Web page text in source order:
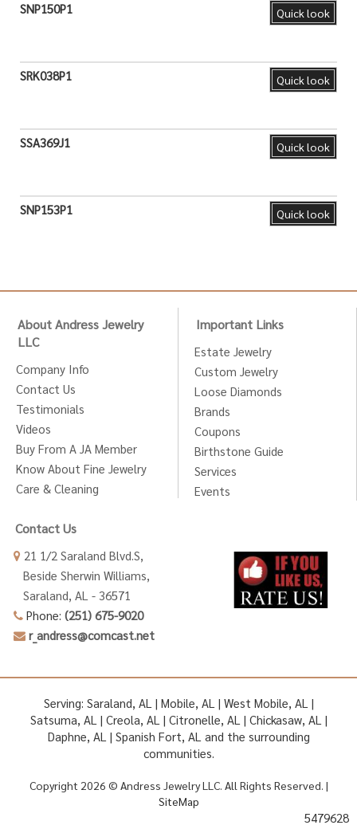
Quick look
SNP150P1
Quick look
SRK038P1
Quick look
SSA369J1
Quick look
SNP153P1
About Andress Jewelry
LLC
Company Info
Contact Us
Testimonials
Videos
Buy From A JA Member
Know About Fine Jewelry
Care & Cleaning
Important Links
Estate Jewelry
Custom Jewelry
Loose Diamonds
Brands
Coupons
Birthstone Guide
Services
Events
Contact Us
21 1/2 Saraland Blvd.S,
Beside Sherwin Williams,
Saraland, AL - 36571
Phone: (251) 675-9020
r_andress@comcast.net
Serving: Saraland, AL | Mobile, AL | West Mobile, AL |
Satsuma, AL | Creola, AL | Citronelle, AL | Chickasaw, AL |
Daphne, AL | Spanish Fort, AL and the surrounding
communities.
Copyright 2026 © Andress Jewelry LLC. All Rights Reserved. |
SiteMap
5479628